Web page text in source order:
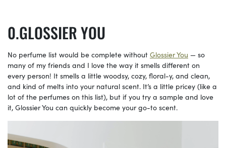
GLOSSIER YOU
No perfume list would be complete without Glossier You — so
many of my friends and I love the way it smells different on
every person! It smells a little woodsy, cozy, floral-y, and clean,
and kind of melts into your natural scent. It’s a little pricey (like a
lot of the perfumes on this list), but if you try a sample and love
it, Glossier You can quickly become your go-to scent.